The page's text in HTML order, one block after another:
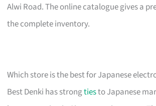
Alwi Road. The online catalogue gives a
the complete inventory.
Which store is the best for Japanese
Best Denki has strongtiesto Japanese